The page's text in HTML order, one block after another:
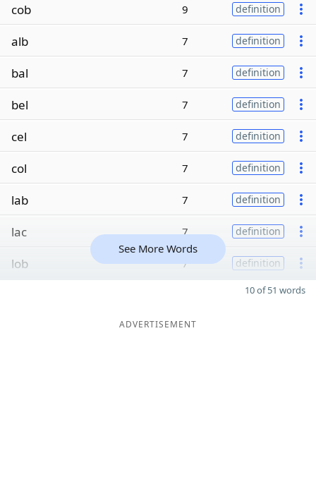
cob 9 definition
alb 7 definition
bal 7 definition
bel 7 definition
cel 7 definition
col 7 definition
lab 7 definition
lac 7 definition
lob 7 definition
See More Words
10 of 51 words
ADVERTISEMENT